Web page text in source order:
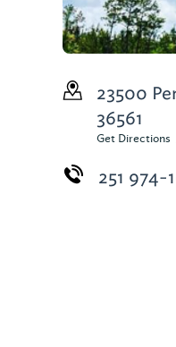
23500
36561
Get Directions
251 974-